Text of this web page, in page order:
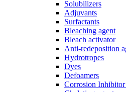
Solubilizers
Adjuvants
Surfactants
Bleaching agent
Bleach activator
Anti-redeposition
Hydrotropes
Dyes
Defoamers
Corrosion